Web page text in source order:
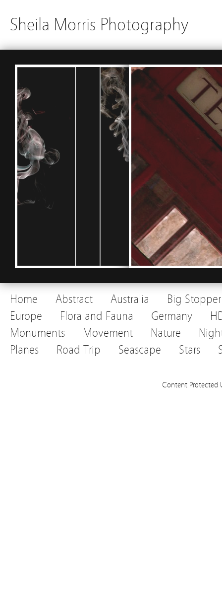
Sheila Morris Photography
Home Abstract Australia
Big Stopper
Europe
Flora and Fauna Germany
Monuments
Movement Nature
Planes
Road Trip Seascape Stars
Content Protected